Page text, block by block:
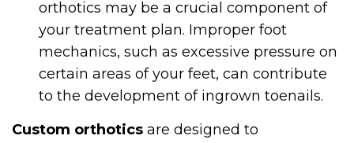
orthotics may be a crucial component of
your treatment plan. Improper foot
mechanics, such as excessive pressure on
certain areas of your feet, can contribute
to the development of ingrown toenails.
Custom orthotics are designed to